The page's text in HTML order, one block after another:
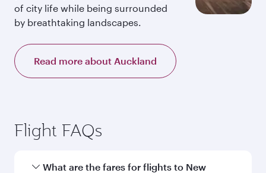
of city life while being surrounded
by breathtaking landscapes.
Read more about Auckland
Flight FAQs
What are the fares for flights to New